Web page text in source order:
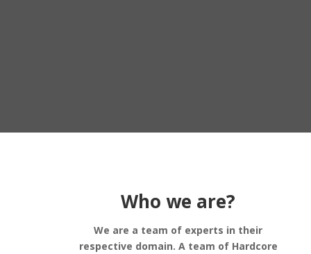
Who we are?
We are a team of experts in their
respective domain. A team of Hardcore